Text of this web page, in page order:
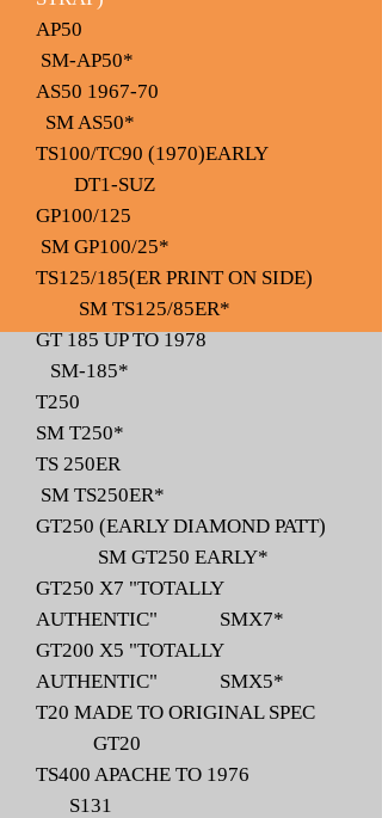
AP50
SM-AP50*
AS50 1967-70
SM AS50*
TS100/TC90 (1970)EARLY
DT1-SUZ
GP100/125
SM GP100/25*
TS125/185(ER PRINT ON SIDE)
SM TS125/85ER*
GT 185 UP TO 1978
SM-185*
T250
SM T250*
TS 250ER
SM TS250ER*
GT250 (EARLY DIAMOND PATT)
SM GT250 EARLY*
GT250 X7 "TOTALLY
AUTHENTIC" SMX7*
GT200 X5 "TOTALLY
AUTHENTIC" SMX5*
T20 MADE TO ORIGINAL SPEC
GT20
TS400 APACHE TO 1976
S131